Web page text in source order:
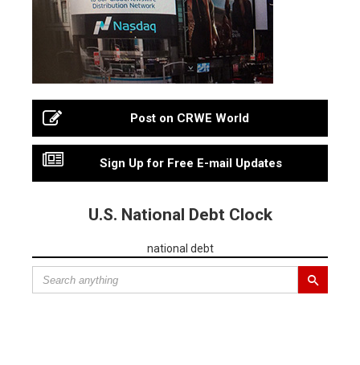
Post on CRWE World
Sign Up for Free E-mail Updates
U.S. National Debt Clock
national debt